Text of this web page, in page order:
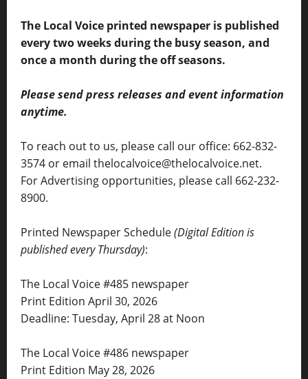
The Local Voice printed newspaper is published
every two weeks during the busy season, and
once a month during the off seasons.
Please send press releases and event information
anytime.
To reach out to us, please call our office: 662-832-
3574 or email thelocalvoice@thelocalvoice.net.
For Advertising opportunities, please call 662-232-
8900.
Printed Newspaper Schedule(Digital Edition is
published every Thursday):
The Local Voice #485 newspaper
Print Edition April 30, 2026
Deadline: Tuesday, April 28 at Noon
The Local Voice #486 newspaper
Print Edition May 28, 2026